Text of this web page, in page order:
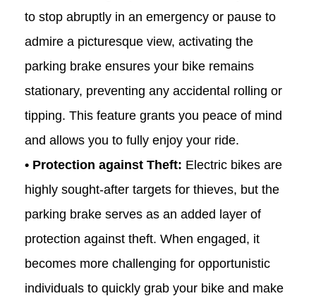
to stop abruptly in an emergency or pause to
admire a picturesque view, activating the
parking brake ensures your bike remains
stationary, preventing any accidental rolling or
tipping. This feature grants you peace of mind
and allows you to fully enjoy your ride.
• Protection against Theft: Electric bikes are
highly sought-after targets for thieves, but the
parking brake serves as an added layer of
protection against theft. When engaged, it
becomes more challenging for opportunistic
individuals to quickly grab your bike and make